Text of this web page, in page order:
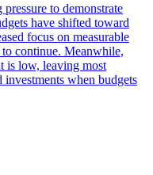
to demonstrate
have shifted toward
focus on measurable
continue. Meanwhile,
is low, leaving most
investments when budgets